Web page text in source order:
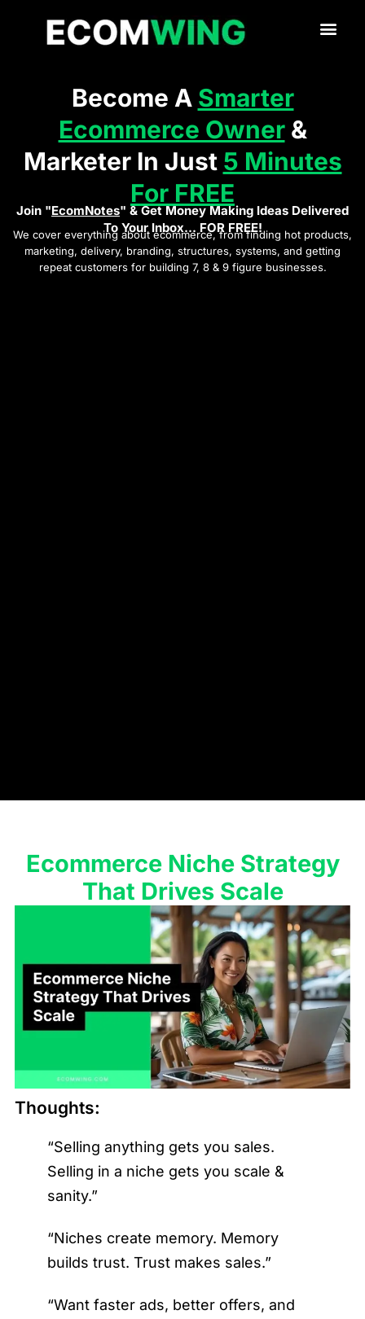
Become A Smarter
Ecommerce Owner&
Marketer In Just 5 Minutes
For FREE
Join "EcomNotes" & Get Money Making Ideas Delivered
To Your Inbox... FOR FREE!
We cover everything about ecommerce, from finding hot products,
marketing, delivery, branding, structures, systems, and getting
repeat customers for building 7, 8 & 9 figure businesses.
Ecommerce Niche Strategy
That Drives Scale
Thoughts:
“Selling anything gets you sales.
Selling in a niche gets you scale &
sanity.”
“Niches create memory. Memory
builds trust. Trust makes sales.”
“Want faster ads, better offers, and